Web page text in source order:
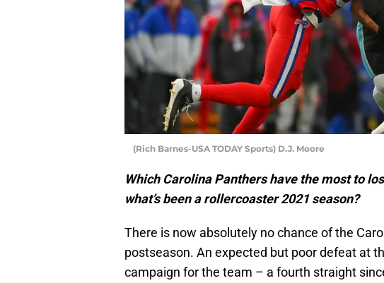
(Rich Barnes-USA TODAY Sports) D.J. Moore
Which Carolina Panthers have the most to
what’s been a rollercoaster 2021 season?
There is now absolutely no chance of the
postseason. An expected but poor defeat at
campaign for the team – a fourth straight